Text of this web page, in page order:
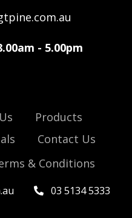
- 5.00pm
Products
Contact Us
& Conditions
03 5134 5333